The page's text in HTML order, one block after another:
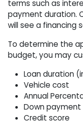
terms such as
payment duration.
will see a financing
To determine the
budget, you may
Loan duration
Vehicle cost
Annual
Down
Credit score